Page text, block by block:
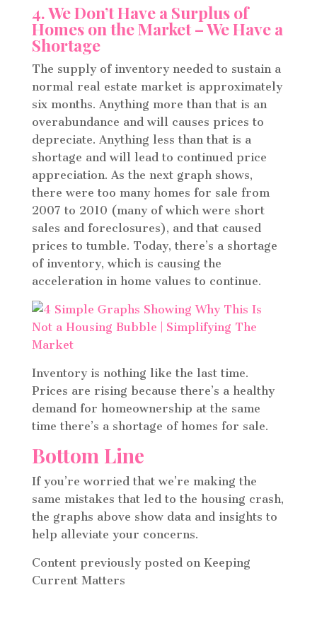
4. We Don’t Have a Surplus of
Homes on the Market – We Have a
Shortage
The supply of inventory needed to sustain a
normal real estate market is approximately
six months. Anything more than that is an
overabundance and will causes prices to
depreciate. Anything less than that is a
shortage and will lead to continued price
appreciation. As the next graph shows,
there were too many homes for sale from
2007 to 2010 (many of which were short
sales and foreclosures), and that caused
prices to tumble. Today, there’s a shortage
of inventory, which is causing the
acceleration in home values to continue.
Inventory is nothing like the last time.
Prices are rising because there’s a healthy
demand for homeownership at the same
time there’s a shortage of homes for sale.
Bottom Line
If you’re worried that we’re making the
same mistakes that led to the housing crash,
the graphs above show data and insights to
help alleviate your concerns.
Content previously posted on Keeping
Current Matters